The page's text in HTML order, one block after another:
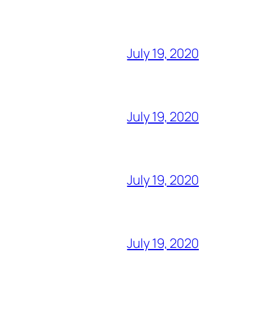
July 19, 2020
July 19, 2020
July 19, 2020
July 19, 2020